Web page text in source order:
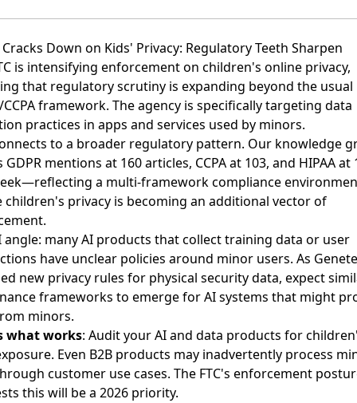
Cracks Down on Kids' Privacy: Regulatory Teeth Sharpen
is intensifying enforcement on children's online privacy,
that regulatory scrutiny is expanding beyond the usual
CCPA framework. The agency is specifically targeting data
practices in apps and services used by minors.
to a broader regulatory pattern. Our knowledge
GDPR mentions at 160 articles, CCPA at 103, and HIPAA at
a multi-framework compliance
children's privacy is becoming an additional vector of
angle: many AI products that collect training data or user
have unclear policies around minor users. As
new privacy rules for physical security data, expect
frameworks to emerge for AI systems that might
minors.
what works: Audit your AI and data products for
Even B2B products may inadvertently process
customer use cases. The FTC's enforcement
this will be a 2026 priority.